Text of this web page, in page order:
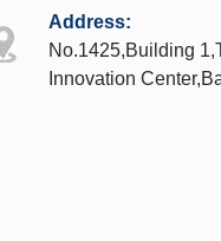
Address:
No.1425,Building
Innovation